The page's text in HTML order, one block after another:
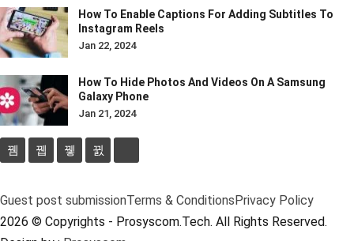
How To Enable Captions For Adding Subtitles To
Instagram Reels
Jan 22, 2024
How To Hide Photos And Videos On A Samsung
Galaxy Phone
Jan 21, 2024
Guest post submissionTerms & ConditionsPrivacy Policy
2026 © Copyrights - Prosyscom.Tech. All Rights Reserved.